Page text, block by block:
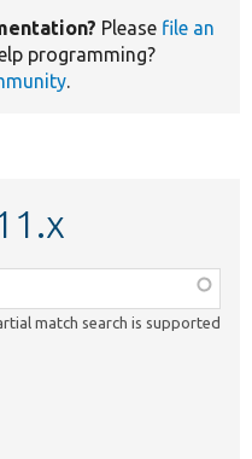
Please file an
programming?
.
match search is supported